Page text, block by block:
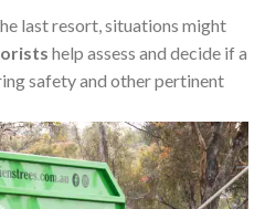
last resort, situations might
help assess and decide if a
safety and other pertinent